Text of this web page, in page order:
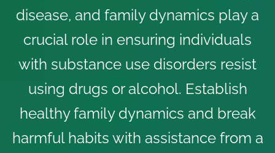
disease, and family dynamics play a
crucial role in ensuring individuals
with substance use disorders resist
using drugs or alcohol. Establish
healthy family dynamics and break
harmful habits with assistance from a